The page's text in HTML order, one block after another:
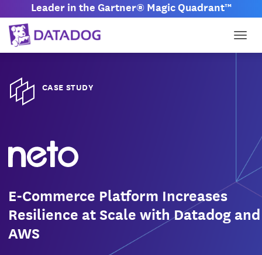
Leader in the Gartner® Magic Quadrant™
CASE STUDY
E-Commerce Platform Increases
Resilience at Scale with Datadog and
AWS